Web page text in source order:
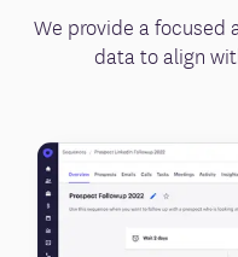
We provide a focused
data to align